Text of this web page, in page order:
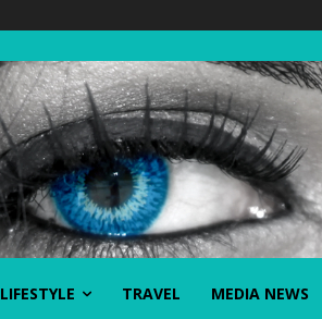
LIFESTYLE TRAVEL MEDIA NEWS